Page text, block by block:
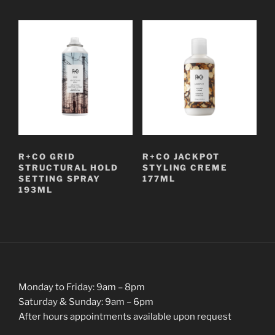
R+CO GRID
STRUCTURAL HOLD
SETTING SPRAY
193ML
R+CO JACKPOT
STYLING CREME
177ML
Monday to Friday: 9am – 8pm
Saturday & Sunday: 9am – 6pm
After hours appointments available upon request